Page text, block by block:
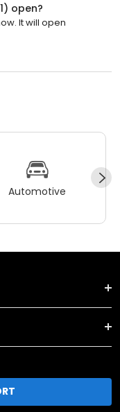
open?
It will open
Automotive